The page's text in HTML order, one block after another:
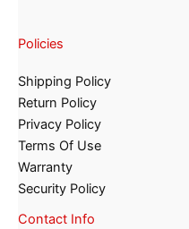
Policies
Shipping Policy
Return Policy
Privacy Policy
Terms Of Use
Warranty
Security Policy
Contact Info